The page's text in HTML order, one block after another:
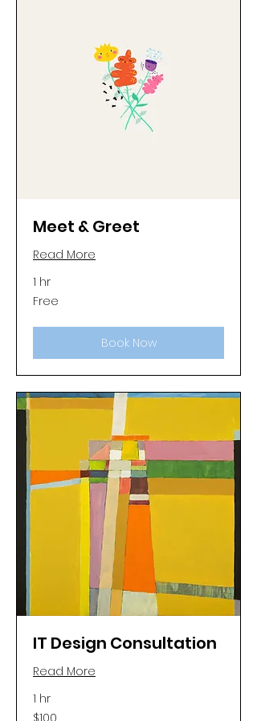
Meet & Greet
Read More
1 hr
Free
Free
Book Now
IT Design Consultation
Read More
1 hr
100
$100